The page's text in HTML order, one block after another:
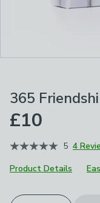
365
£10
5 4
Product Details